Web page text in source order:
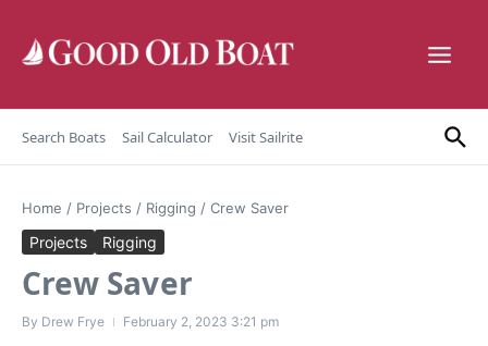
Search Boats Sail Calculator Visit Sailrite
Home / Projects / Rigging / Crew Saver
Projects Rigging
Crew Saver
By Drew Frye February 2, 2023 3:21 pm